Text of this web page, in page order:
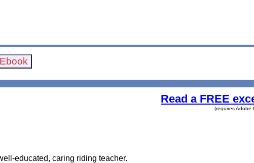
Read a FREE
(requires Adobe
educated, caring riding teacher.